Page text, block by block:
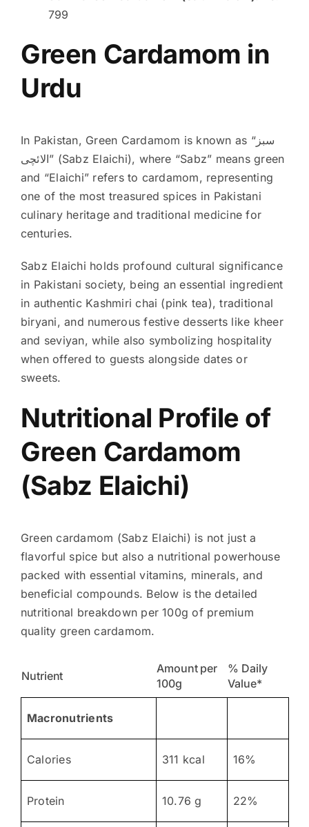
799
Green Cardamom in
Urdu
In Pakistan, Green Cardamom is known as “سبز
الائچی” (Sabz Elaichi), where “Sabz” means green
and “Elaichi” refers to cardamom, representing
one of the most treasured spices in Pakistani
culinary heritage and traditional medicine for
centuries.
Sabz Elaichi holds profound cultural significance
in Pakistani society, being an essential ingredient
in authentic Kashmiri chai (pink tea), traditional
biryani, and numerous festive desserts like kheer
and seviyan, while also symbolizing hospitality
when offered to guests alongside dates or
sweets.
Nutritional Profile of
Green Cardamom
(Sabz Elaichi)
Green cardamom (Sabz Elaichi) is not just a
flavorful spice but also a nutritional powerhouse
packed with essential vitamins, minerals, and
beneficial compounds. Below is the detailed
nutritional breakdown per 100g of premium
quality green cardamom.
Nutrient
Amount per
100g
% Daily
Value*
Macronutrients
Calories 311 kcal 16%
Protein 10.76 g 22%